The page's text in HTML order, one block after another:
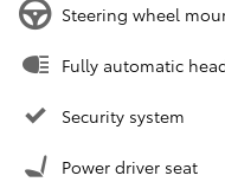
Steering wheel
Fully automatic
Security system
Power driver seat